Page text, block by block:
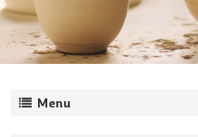
Menu